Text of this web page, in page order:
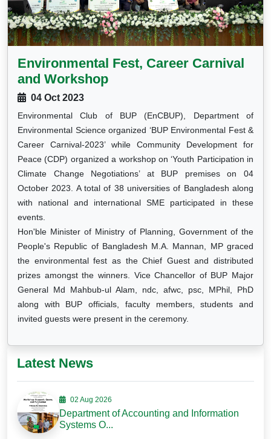
Environmental Fest, Career Carnival
and Workshop
04 Oct 2023
Environmental Club of BUP (EnCBUP), Department of
Environmental Science organized ‘BUP Environmental Fest &
Career Carnival-2023’ while Community Development for
Peace (CDP) organized a workshop on ‘Youth Participation in
Climate Change Negotiations’ at BUP premises on 04
October 2023. A total of 38 universities of Bangladesh along
with national and international SME participated in these
events.
Hon'ble Minister of Ministry of Planning, Government of the
People's Republic of Bangladesh M.A. Mannan, MP graced
the environmental fest as the Chief Guest and distributed
prizes amongst the winners. Vice Chancellor of BUP Major
General Md Mahbub-ul Alam, ndc, afwc, psc, MPhil, PhD
along with BUP officials, faculty members, students and
invited guests were present in the ceremony.
Latest News
02 Aug 2026
Department of Accounting and Information
Systems O...